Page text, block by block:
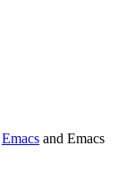
Emacs and Emacs